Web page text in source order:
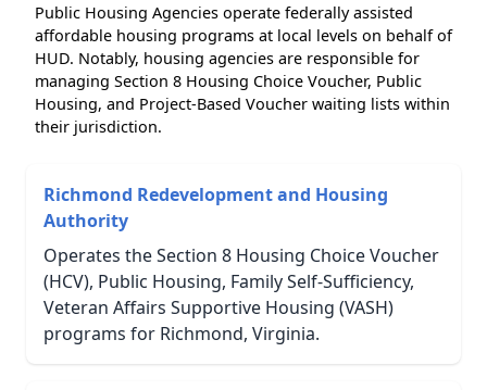
Public Housing Agencies operate federally assisted
affordable housing programs at local levels on behalf of
HUD. Notably, housing agencies are responsible for
managing Section 8 Housing Choice Voucher, Public
Housing, and Project-Based Voucher waiting lists within
their jurisdiction.
Richmond Redevelopment and Housing
Authority
Operates the Section 8 Housing Choice Voucher
(HCV), Public Housing, Family Self-Sufficiency,
Veteran Affairs Supportive Housing (VASH)
programs for Richmond, Virginia.